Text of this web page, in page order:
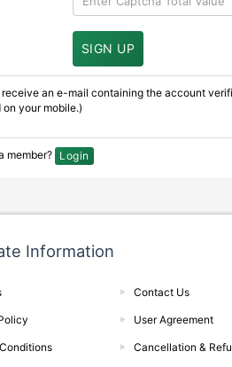
receive an e-mail containing the account
your mobile.)
member? Login
Information
Contact Us
User Agreement
Cancellation &